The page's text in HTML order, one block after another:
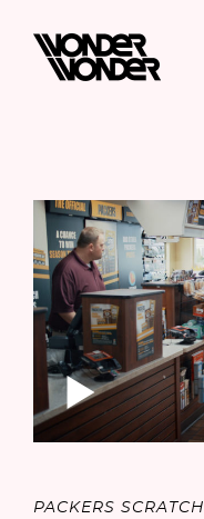
PACKERS SCRATCH